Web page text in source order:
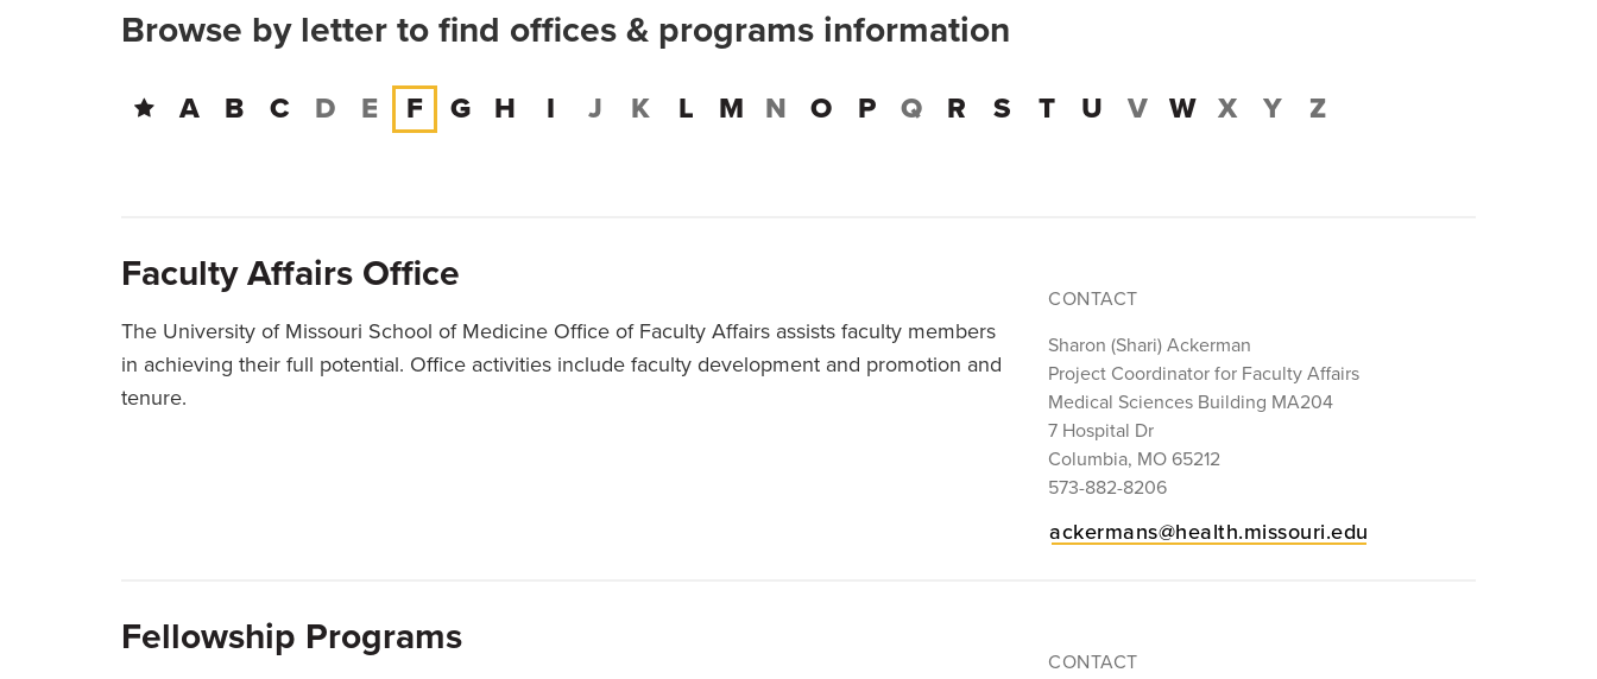
Browse by letter to find offices & programs information
A B C D E F G H I J K L M N O P Q R S T U V W X Y Z
Faculty Affairs Office
The University of Missouri School of Medicine Office of Faculty Affairs assists faculty members
in achieving their full potential. Office activities include faculty development and promotion and
tenure.
CONTACT
Sharon (Shari) Ackerman
Project Coordinator for Faculty Affairs
Medical Sciences Building MA204
7 Hospital Dr
Columbia, MO 65212
573-882-8206
ackermans@health.missouri.edu
Fellowship Programs
CONTACT